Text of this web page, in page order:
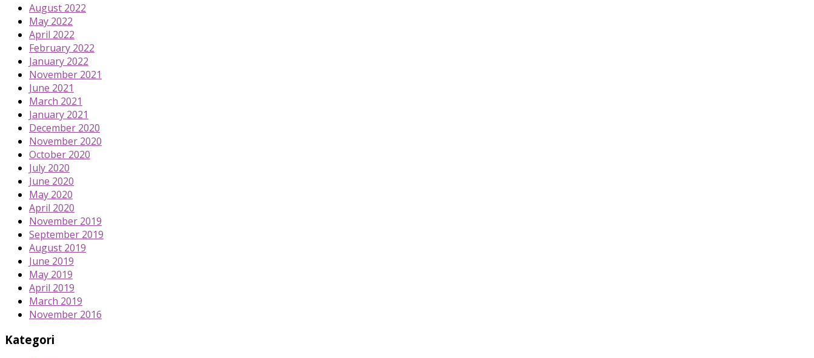
August 2022
May 2022
April 2022
February 2022
January 2022
November 2021
June 2021
March 2021
January 2021
December 2020
November 2020
October 2020
July 2020
June 2020
May 2020
April 2020
November 2019
September 2019
August 2019
June 2019
May 2019
April 2019
March 2019
November 2016
Kategori